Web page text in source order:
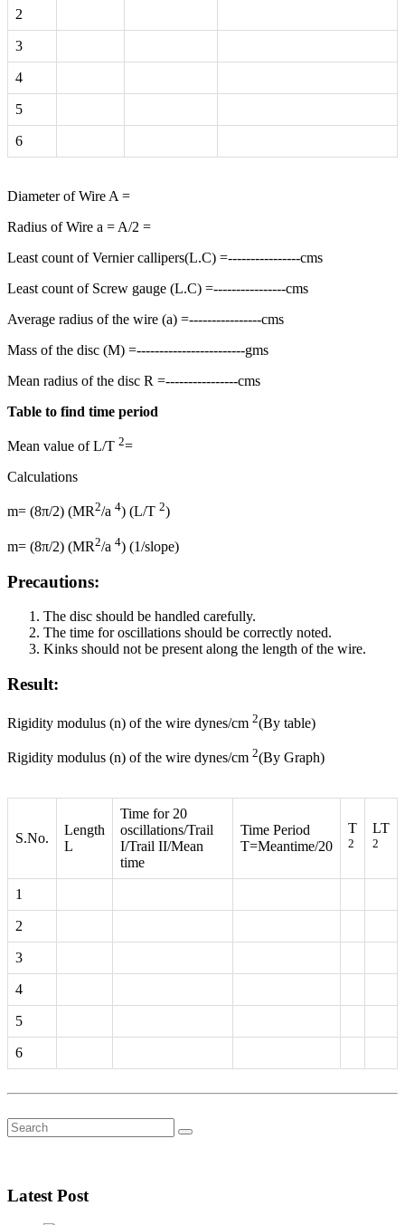
2
3
4
5
6
Diameter of Wire A =
Radius of Wire a = A/2 =
Least count of Vernier callipers(L.C) =----------------cms
Least count of Screw gauge (L.C) =----------------cms
Average radius of the wire (a) =----------------cms
Mass of the disc (M) =------------------------gms
Mean radius of the disc R =----------------cms
Table to find time period
Mean value of L/T 2=
Calculations
m= (8π/2) (MR2/a 4) (L/T 2)
m= (8π/2) (MR2/a 4) (1/slope)
Precautions:
The disc should be handled carefully.
The time for oscillations should be correctly noted.
Kinks should not be present along the length of the wire.
Result:
Rigidity modulus (n) of the wire dynes/cm 2(By table)
Rigidity modulus (n) of the wire dynes/cm 2(By Graph)
S.No.
Length
L
Time for 20
oscillations/Trail
I/Trail II/Mean
time
Time Period
T=Meantime/20
T
2
LT
2
1
2
3
4
5
6
Latest Post